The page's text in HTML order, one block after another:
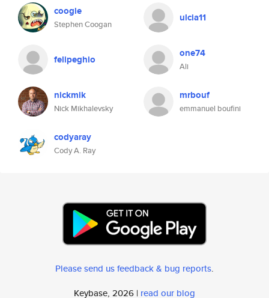
coogie
Stephen Coogan
ulcia11
felipeghio one74
Ali
nickmik
Nick Mikhalevsky
mrbouf
emmanuel boufini
codyaray
Cody A. Ray
Please send us feedback & bug reports.
Keybase, 2026 | read our blog